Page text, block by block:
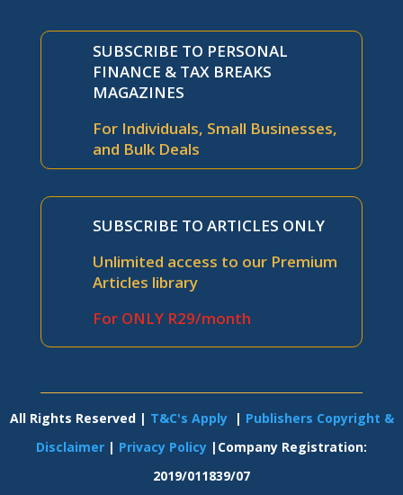
SUBSCRIBE TO PERSONAL
FINANCE & TAX BREAKS
MAGAZINES
For Individuals, Small Businesses,
and Bulk Deals
SUBSCRIBE TO ARTICLES ONLY
Unlimited access to our Premium
Articles library
For ONLY R29/month
All Rights Reserved | T&C's Apply | Publishers Copyright &
Disclaimer | Privacy Policy |Company Registration:
2019/011839/07